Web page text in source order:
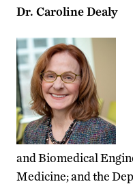
Dr. Caroline Dealy
and Biomedical
Medicine; and the